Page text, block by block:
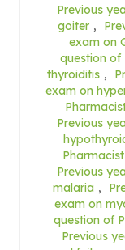
Previous
goiter ,
exam on
question of
thyroiditis ,
exam on
Previous
Previous
malaria ,
exam on
question of
Previous